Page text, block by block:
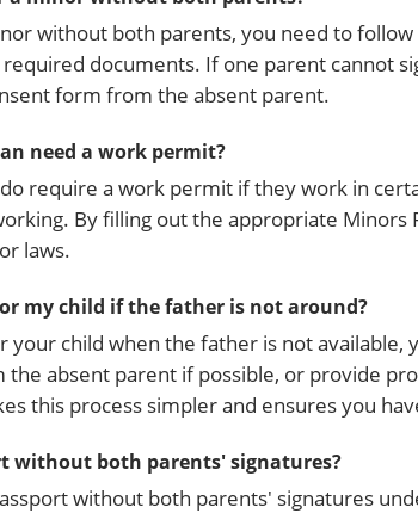
without both parents, you need to
documents. If one parent cannot
form from the absent parent.
need a work permit?
require a work permit if they work in
By filling out the appropriate Minors
laws.
my child if the father is not around?
your child when the father is not
absent parent if possible, or provide
this process simpler and ensures you
without both parents' signatures?
without both parents' signatures